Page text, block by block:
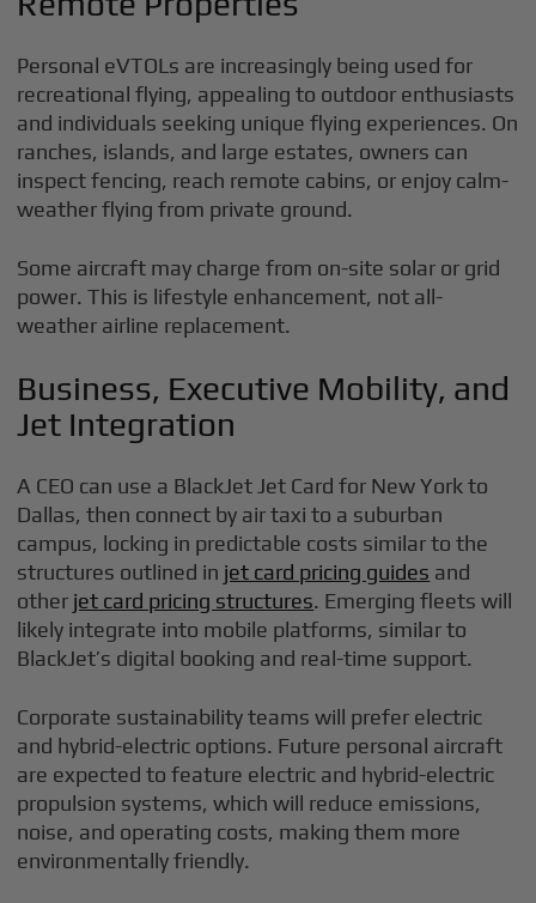
Personal eVTOLs are increasingly being used for
recreational flying, appealing to outdoor enthusiasts
and individuals seeking unique flying experiences. On
ranches, islands, and large estates, owners can
inspect fencing, reach remote cabins, or enjoy calm-
weather flying from private ground.
Some aircraft may charge from on-site solar or grid
power. This is lifestyle enhancement, not all-
weather airline replacement.
Business, Executive Mobility, and
Jet Integration
A CEO can use a BlackJet Jet Card for New York to
Dallas, then connect by air taxi to a suburban
campus, locking in predictable costs similar to the
structures outlined in jet card pricing guides and
other jet card pricing structures. Emerging fleets will
likely integrate into mobile platforms, similar to
BlackJet’s digital booking and real-time support.
Corporate sustainability teams will prefer electric
and hybrid-electric options. Future personal aircraft
are expected to feature electric and hybrid-electric
propulsion systems, which will reduce emissions,
noise, and operating costs, making them more
environmentally friendly.